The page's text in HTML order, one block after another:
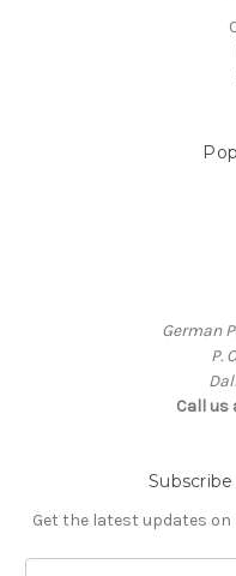
German
P.
Call us
Get the latest updates